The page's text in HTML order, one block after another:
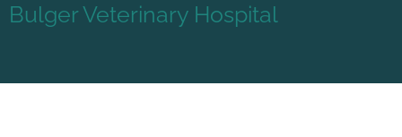
Bulger Veterinary Hospital